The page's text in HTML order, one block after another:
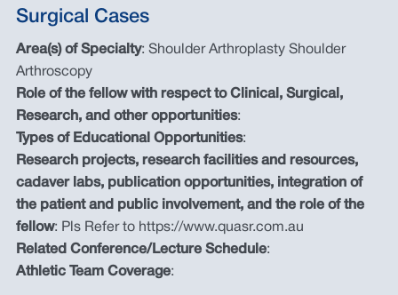
Surgical Cases
Area(s) of Specialty: Shoulder Arthroplasty Shoulder
Arthroscopy
Role of the fellow with respect to Clinical, Surgical,
Research, and other opportunities:
Types of Educational Opportunities:
Research projects, research facilities and resources,
cadaver labs, publication opportunities, integration of
the patient and public involvement, and the role of the
fellow: Pls Refer to https://www.quasr.com.au
Related Conference/Lecture Schedule:
Athletic Team Coverage: